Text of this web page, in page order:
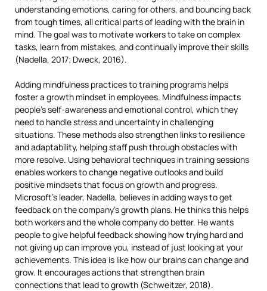
understanding emotions, caring for others, and bouncing back
from tough times, all critical parts of leading with the brain in
mind. The goal was to motivate workers to take on complex
tasks, learn from mistakes, and continually improve their skills
(Nadella, 2017; Dweck, 2016).
Adding mindfulness practices to training programs helps
foster a growth mindset in employees. Mindfulness impacts
people’s self-awareness and emotional control, which they
need to handle stress and uncertainty in challenging
situations. These methods also strengthen links to resilience
and adaptability, helping staff push through obstacles with
more resolve. Using behavioral techniques in training sessions
enables workers to change negative outlooks and build
positive mindsets that focus on growth and progress.
Microsoft’s leader, Nadella, believes in adding ways to get
feedback on the company’s growth plans. He thinks this helps
both workers and the whole company do better. He wants
people to give helpful feedback showing how trying hard and
not giving up can improve you, instead of just looking at your
achievements. This idea is like how our brains can change and
grow. It encourages actions that strengthen brain
connections that lead to growth (Schweitzer, 2018).